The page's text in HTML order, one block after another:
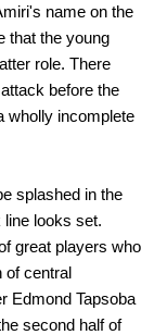
name on the
that the young
role. There
before the
wholly incomplete
splashed in the
line looks set.
great players who
of central
Edmond Tapsoba
second half of